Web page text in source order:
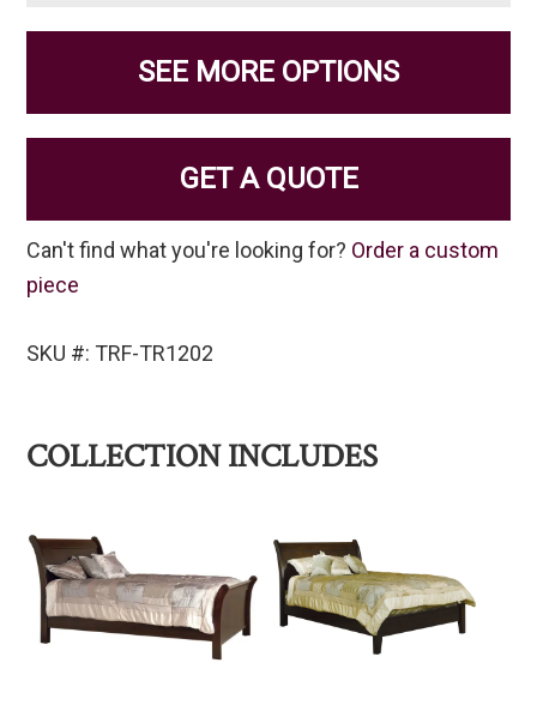
SEE MORE OPTIONS
GET A QUOTE
Can't find what you're looking for? Order a custom
piece
SKU #: TRF-TR1202
COLLECTION INCLUDES